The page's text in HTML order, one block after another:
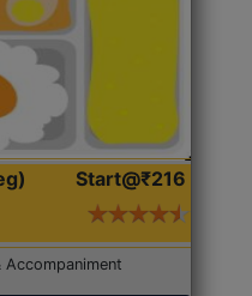
Start@₹216
Accompaniment